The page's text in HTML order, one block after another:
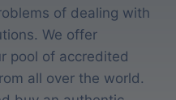
of dealing with
We offer
pool of accredited
all over the world.